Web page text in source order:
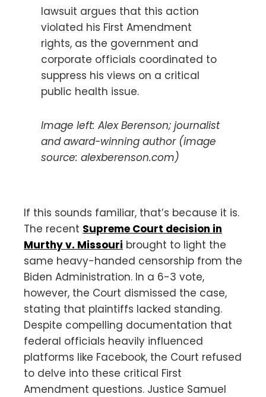
lawsuit argues that this action
violated his First Amendment
rights, as the government and
corporate officials coordinated to
suppress his views on a critical
public health issue.
Image left: Alex Berenson; journalist
and award-winning author (image
source: alexberenson.com)
If this sounds familiar, that’s because it is.
The recent Supreme Court decision in
Murthy v. Missouri brought to light the
same heavy-handed censorship from the
Biden Administration. In a 6-3 vote,
however, the Court dismissed the case,
stating that plaintiffs lacked standing.
Despite compelling documentation that
federal officials heavily influenced
platforms like Facebook, the Court refused
to delve into these critical First
Amendment questions. Justice Samuel